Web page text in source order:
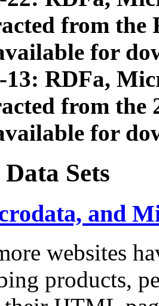
from
for
13: RDFa,
from the
for
Sets
and
websites
products,